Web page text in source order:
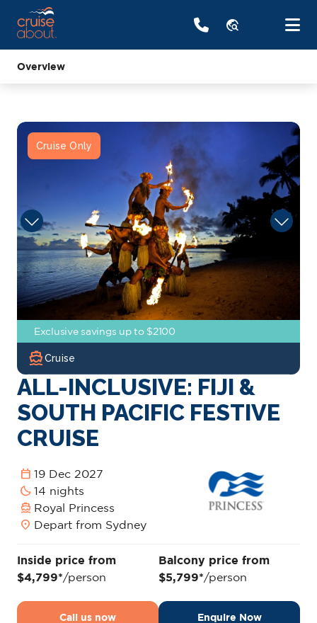
travel_explore
Overview
Cruise Only
Exclusive savings up to $2100
directions_boatCruise
ALL-INCLUSIVE: FIJI &
SOUTH PACIFIC FESTIVE
CRUISE
calendar_today 19 Dec 2027
bedtime 14 nights
directions_boat Royal Princess
location_on Depart from Sydney
Inside price from
$4,799*/person
Balcony price from
$5,799*/person
Call us now Enquire Now